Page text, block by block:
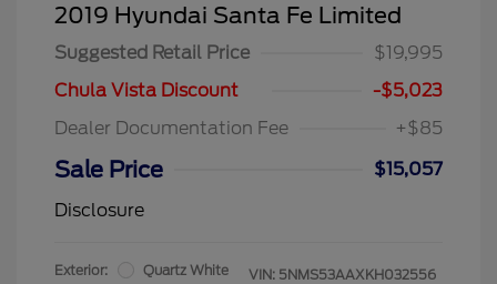
2019 Hyundai Santa Fe Limited
Suggested Retail Price
$19,995
Chula Vista Discount
-$5,023
Dealer Documentation Fee
+$85
Sale Price
$15,057
Disclosure
Exterior:
Quartz White
VIN: 5NMS53AAXKH032556